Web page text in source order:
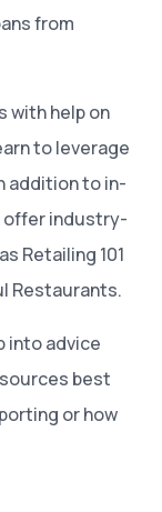
from
with help on
to leverage
addition to in-
offer industry-
Retailing 101
Restaurants.
into advice
best
or how